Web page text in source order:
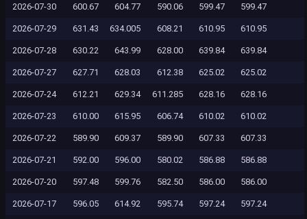
2026-07-30 600.67 604.77 590.06 599.47 599.47
2026-07-29 631.43 634.005 608.21 610.95 610.95
2026-07-28 630.22 643.99 628.00 639.84 639.84
2026-07-27 627.71 628.03 612.38 625.02 625.02
2026-07-24 612.21 629.34 611.285 628.16 628.16
2026-07-23 610.00 615.95 606.74 610.02 610.02
2026-07-22 589.90 609.37 589.90 607.33 607.33
2026-07-21 592.00 596.00 580.02 586.88 586.88
2026-07-20 597.48 599.76 582.50 586.00 586.00
2026-07-17 596.05 614.92 595.74 597.24 597.24